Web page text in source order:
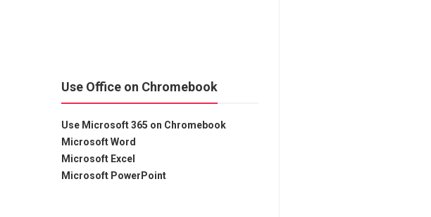
Use Office on Chromebook
Use Microsoft 365 on Chromebook
Microsoft Word
Microsoft Excel
Microsoft PowerPoint